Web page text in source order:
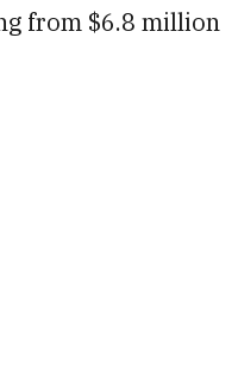
from $6.8 million